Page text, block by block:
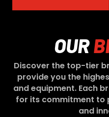
OUR
Discover the top-tier
provide you the
and equipment. Each
for its commitment to
and